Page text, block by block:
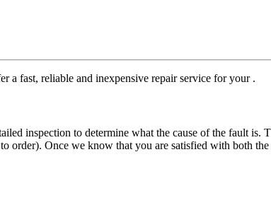
a fast, reliable and inexpensive repair service for your .
inspection to determine what the cause of the fault
order). Once we know that you are satisfied with both